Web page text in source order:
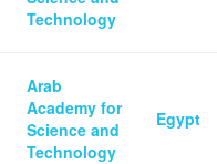
Technology
Arab
Academy for
Science and
Technology
Egypt